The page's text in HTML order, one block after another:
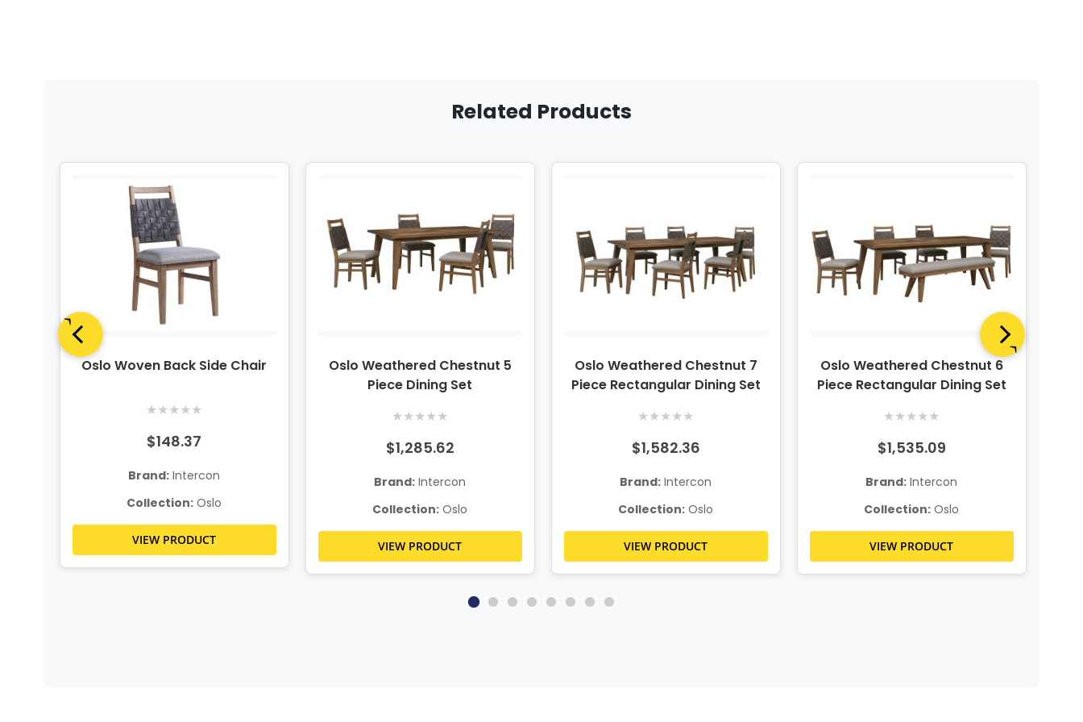
Related Products
Oslo Woven Back Side Chair
★★★★★
$148.37
Brand: Intercon
Collection: Oslo
VIEW PRODUCT
Oslo Weathered Chestnut 5
Piece Dining Set
★★★★★
$1,285.62
Brand: Intercon
Collection: Oslo
VIEW PRODUCT
Oslo Weathered Chestnut 7
Piece Rectangular Dining Set
★★★★★
$1,582.36
Brand: Intercon
Collection: Oslo
VIEW PRODUCT
Oslo Weathered Chestnut 6
Piece Rectangular Dining Set
★★★★★
$1,535.09
Brand: Intercon
Collection: Oslo
VIEW PRODUCT